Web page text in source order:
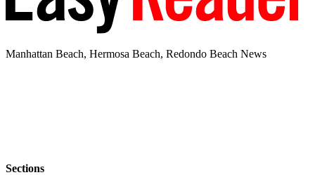
Manhattan Beach, Hermosa Beach, Redondo Beach News
Sections